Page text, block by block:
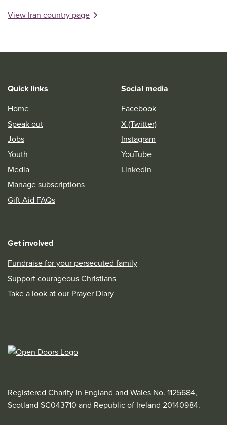
View Iran country page
Quick links
Home
Speak out
Jobs
Youth
Media
Manage subscriptions
Gift Aid FAQs
Social media
Facebook
X (Twitter)
Instagram
YouTube
LinkedIn
Get involved
Fundraise for your persecuted family
Support courageous Christians
Take a look at our Prayer Diary
Registered Charity in England and Wales No. 1125684,
Scotland SC043710 and Republic of Ireland 20140984.